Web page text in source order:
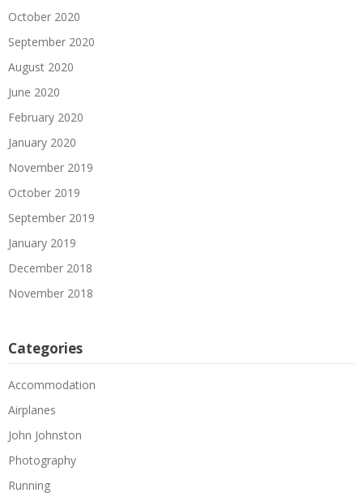
October 2020
September 2020
August 2020
June 2020
February 2020
January 2020
November 2019
October 2019
September 2019
January 2019
December 2018
November 2018
Categories
Accommodation
Airplanes
John Johnston
Photography
Running